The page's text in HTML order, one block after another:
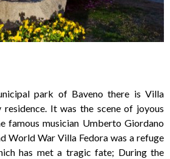
park of Baveno there is Villa
residence. It was the scene of joyous
famous musician Umberto Giordano
World War Villa Fedora was a refuge
has met a tragic fate; During the